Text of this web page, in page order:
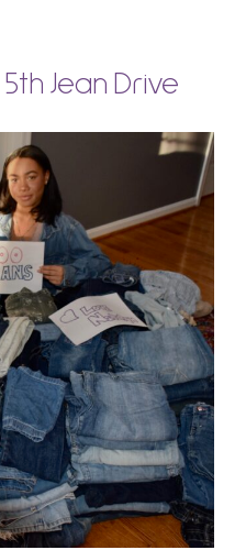
5th Jean Drive